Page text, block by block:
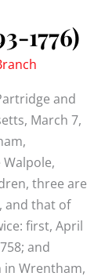
1776)
and
March 7,
three are
and that of
first, April
and
in Wrentham,